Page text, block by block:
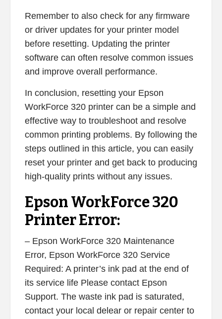
Remember to also check for any firmware
or driver updates for your printer model
before resetting. Updating the printer
software can often resolve common issues
and improve overall performance.
In conclusion, resetting your Epson
WorkForce 320 printer can be a simple and
effective way to troubleshoot and resolve
common printing problems. By following the
steps outlined in this article, you can easily
reset your printer and get back to producing
high-quality prints without any issues.
Epson WorkForce 320
Printer Error:
– Epson WorkForce 320 Maintenance
Error, Epson WorkForce 320 Service
Required: A printer’s ink pad at the end of
its service life Please contact Epson
Support. The waste ink pad is saturated,
contact your local delear or repair center to